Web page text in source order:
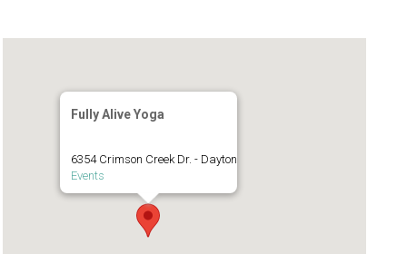
Fully Alive Yoga
6354 Crimson Creek Dr. - Dayton
Events